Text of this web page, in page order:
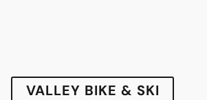
VALLEY BIKE & SKI